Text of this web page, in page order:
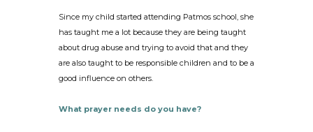
Since my child started attending Patmos school, she
has taught me a lot because they are being taught
about drug abuse and trying to avoid that and they
are also taught to be responsible children and to be a
good influence on others.
What prayer needs do you have?